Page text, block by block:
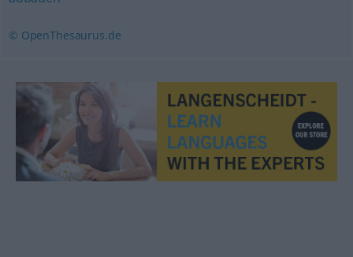
© OpenThesaurus.de